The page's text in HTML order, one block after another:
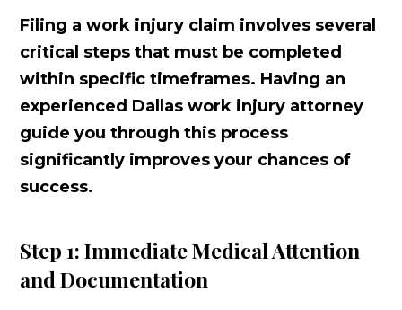
Filing a work injury claim involves several
critical steps that must be completed
within specific timeframes. Having an
experienced Dallas work injury attorney
guide you through this process
significantly improves your chances of
success.
Step 1: Immediate Medical Attention
and Documentation